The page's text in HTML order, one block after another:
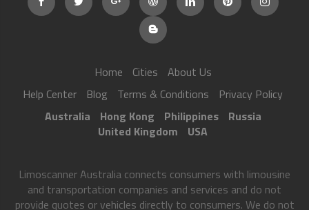
Home Cities
About Us
Help Center
Blog Terms & Conditions
Privacy Policy
Australia
Hong Kong Philippines
Russia
United Kingdom
USA
Limoscanner Australia connects consumers with limousine
and transportation companies and services and do not
provide quotes or vehicles directly to consumers. We do not